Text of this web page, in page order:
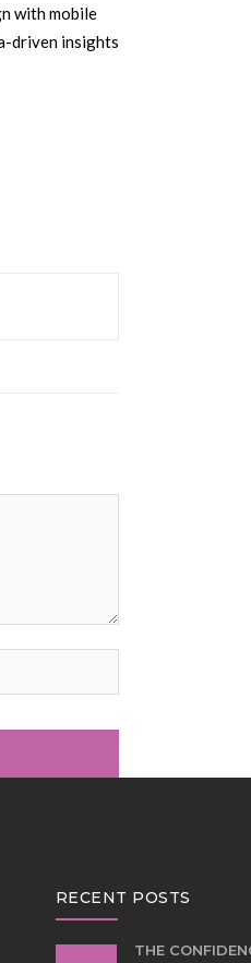
with mobile
driven insights
RECENT POSTS
THE